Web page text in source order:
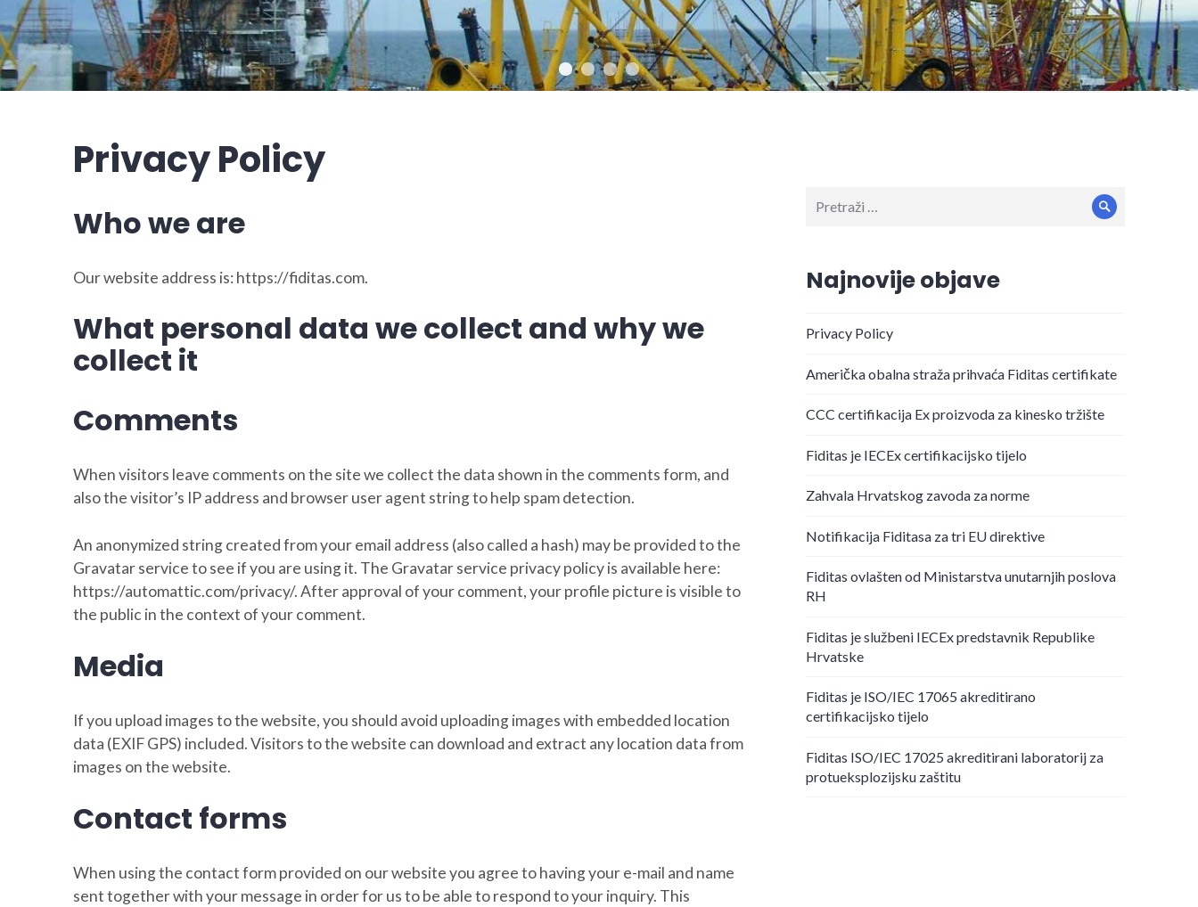
Privacy Policy
Who we are
Our website address is: https://fiditas.com.
What personal data we collect and why we
collect it
Comments
When visitors leave comments on the site we collect the data shown in the comments form, and
also the visitor’s IP address and browser user agent string to help spam detection.
An anonymized string created from your email address (also called a hash) may be provided to the
Gravatar service to see if you are using it. The Gravatar service privacy policy is available here:
https://automattic.com/privacy/. After approval of your comment, your profile picture is visible to
the public in the context of your comment.
Media
If you upload images to the website, you should avoid uploading images with embedded location
data (EXIF GPS) included. Visitors to the website can download and extract any location data from
images on the website.
Contact forms
When using the contact form provided on our website you agree to having your e-mail and name
sent together with your message in order for us to be able to respond to your inquiry. This
Pretraži
Najnovije objave
Privacy Policy
Američka obalna straža prihvaća Fiditas certifikate
CCC certifikacija Ex proizvoda za kinesko tržište
Fiditas je IECEx certifikacijsko tijelo
Zahvala Hrvatskog zavoda za norme
Notifikacija Fiditasa za tri EU direktive
Fiditas ovlašten od Ministarstva unutarnjih poslova
RH
Fiditas je službeni IECEx predstavnik Republike
Hrvatske
Fiditas je ISO/IEC 17065 akreditirano
certifikacijsko tijelo
Fiditas ISO/IEC 17025 akreditirani laboratorij za
protueksplozijsku zaštitu